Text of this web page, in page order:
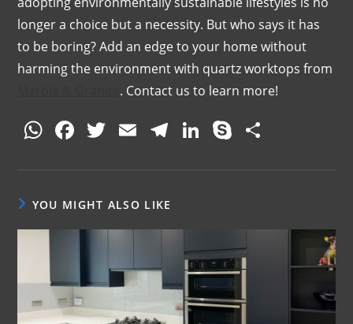
longer a choice but a necessity. But who says it has
to be boring? Add an edge to your home without
harming the environment with quartz worktops from
. Contact us to learn more!
W
at
s
A
p
p
F
c
e
b
o
o
k
T
itt
er
E
ai
l
T
e
a
m
Li
k
n
S
y ar
YOU MIGHT ALSO LIKE